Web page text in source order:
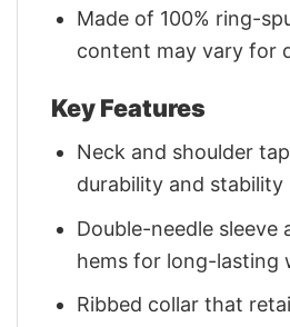
Made of 100% ring-
content may vary for
Key Features
Neck and shoulder
durability and stability
Double-needle sleeve
hems for long-lasting
Ribbed collar that